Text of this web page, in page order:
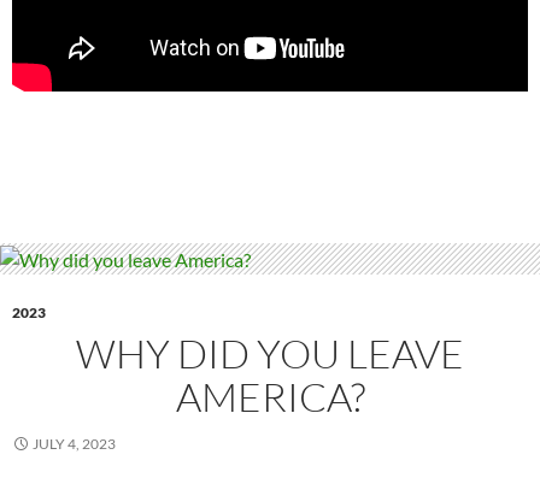
2023
WHY DID YOU LEAVE
AMERICA?
JULY 4, 2023